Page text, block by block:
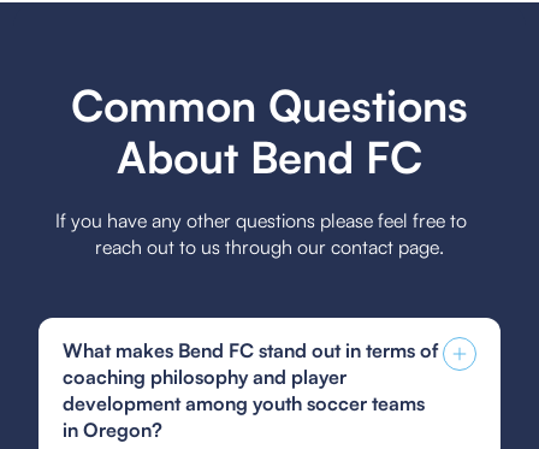
Common Questions
About Bend FC
If you have any other questions please feel free to
reach out to us through our contact page.
What makes Bend FC stand out in terms of
coaching philosophy and player
development among youth soccer teams
in Oregon?